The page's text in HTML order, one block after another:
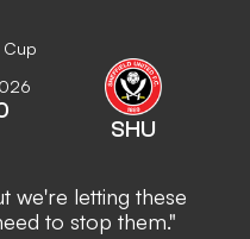
SHU
we're letting these
to stop them."